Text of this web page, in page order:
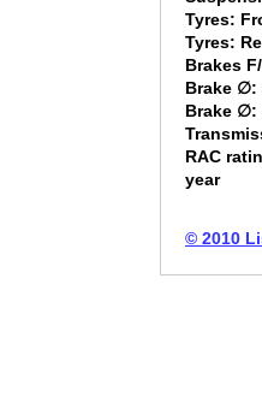
Tyres:
Tyres:
Brakes
Brake ∅:
Brake ∅:
RAC
year
© 2010